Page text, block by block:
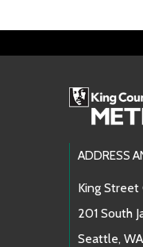
ADDRESS
King
201 South
Seattle,